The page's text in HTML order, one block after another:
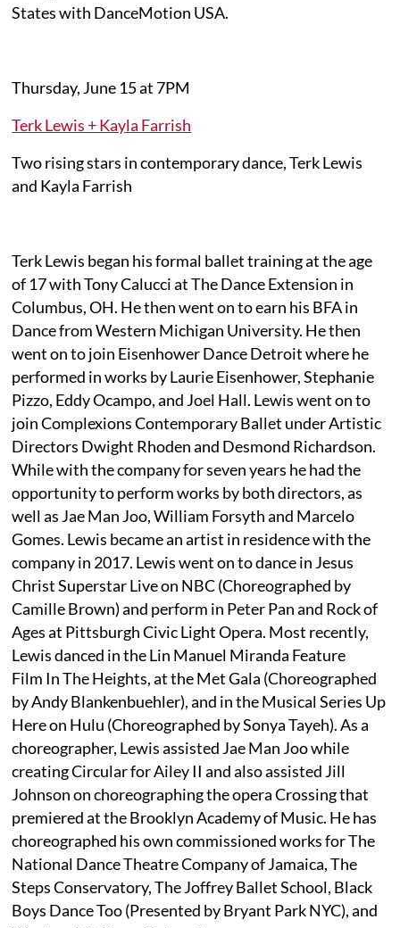
States with DanceMotion USA.
Thursday, June 15 at 7PM
Terk Lewis + Kayla Farrish
Two rising stars in contemporary dance, Terk Lewis
and Kayla Farrish
Terk Lewis began his formal ballet training at the age
of 17 with Tony Calucci at The Dance Extension in
Columbus, OH. He then went on to earn his BFA in
Dance from Western Michigan University. He then
went on to join Eisenhower Dance Detroit where he
performed in works by Laurie Eisenhower, Stephanie
Pizzo, Eddy Ocampo, and Joel Hall. Lewis went on to
join Complexions Contemporary Ballet under Artistic
Directors Dwight Rhoden and Desmond Richardson.
While with the company for seven years he had the
opportunity to perform works by both directors, as
well as Jae Man Joo, William Forsyth and Marcelo
Gomes. Lewis became an artist in residence with the
company in 2017. Lewis went on to dance in Jesus
Christ Superstar Live on NBC (Choreographed by
Camille Brown) and perform in Peter Pan and Rock of
Ages at Pittsburgh Civic Light Opera. Most recently,
Lewis danced in the Lin Manuel Miranda Feature
Film In The Heights, at the Met Gala (Choreographed
by Andy Blankenbuehler), and in the Musical Series Up
Here on Hulu (Choreographed by Sonya Tayeh). As a
choreographer, Lewis assisted Jae Man Joo while
creating Circular for Ailey II and also assisted Jill
Johnson on choreographing the opera Crossing that
premiered at the Brooklyn Academy of Music. He has
choreographed his own commissioned works for The
National Dance Theatre Company of Jamaica, The
Steps Conservatory, The Joffrey Ballet School, Black
Boys Dance Too (Presented by Bryant Park NYC), and